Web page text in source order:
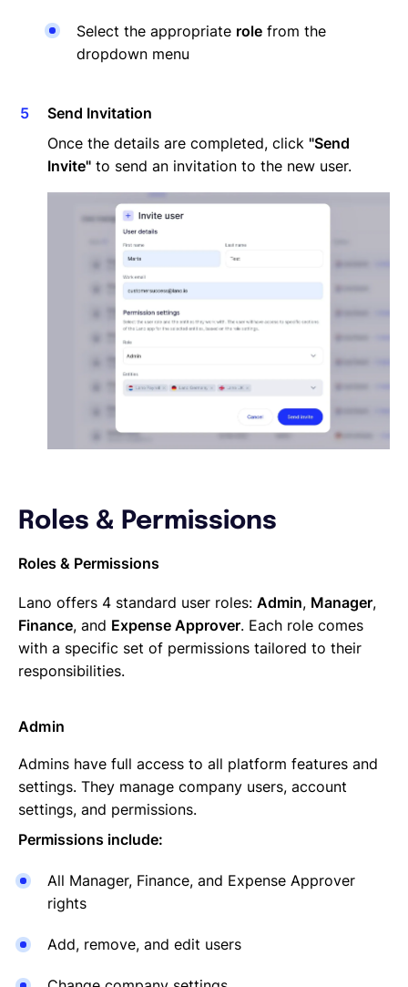
Select the appropriate role from the
dropdown menu
Send Invitation
Once the details are completed, click "Send
Invite" to send an invitation to the new user.
Roles & Permissions
Roles & Permissions
Lano offers 4 standard user roles: Admin, Manager,
Finance, and Expense Approver. Each role comes
with a specific set of permissions tailored to their
responsibilities.
Admin
Admins have full access to all platform features and
settings. They manage company users, account
settings, and permissions.
Permissions include:
All Manager, Finance, and Expense Approver
rights
Add, remove, and edit users